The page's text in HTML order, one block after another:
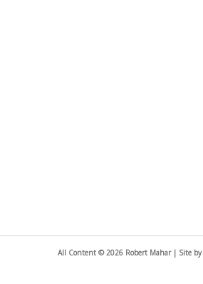
All Content © 2026 Robert Mahar | Site by